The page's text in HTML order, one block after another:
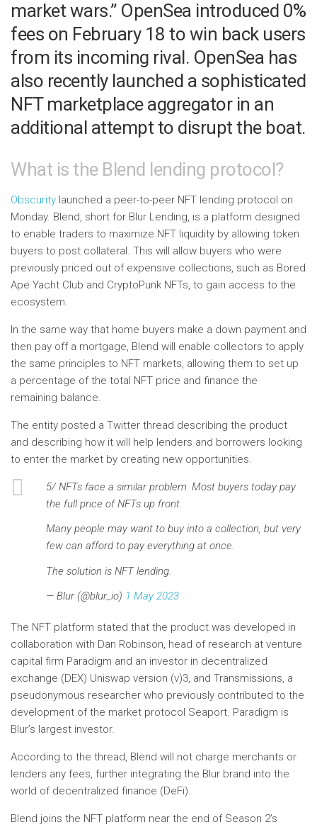
market wars.” OpenSea introduced 0%
fees on February 18 to win back users
from its incoming rival. OpenSea has
also recently launched a sophisticated
NFT marketplace aggregator in an
additional attempt to disrupt the boat.
What is the Blend lending protocol?
Obscurity launched a peer-to-peer NFT lending protocol on
Monday. Blend, short for Blur Lending, is a platform designed
to enable traders to maximize NFT liquidity by allowing token
buyers to post collateral. This will allow buyers who were
previously priced out of expensive collections, such as Bored
Ape Yacht Club and CryptoPunk NFTs, to gain access to the
ecosystem.
In the same way that home buyers make a down payment and
then pay off a mortgage, Blend will enable collectors to apply
the same principles to NFT markets, allowing them to set up
a percentage of the total NFT price and finance the
remaining balance.
The entity posted a Twitter thread describing the product
and describing how it will help lenders and borrowers looking
to enter the market by creating new opportunities.
5/ NFTs face a similar problem. Most buyers today pay
the full price of NFTs up front.
Many people may want to buy into a collection, but very
few can afford to pay everything at once.
The solution is NFT lending.
— Blur (@blur_io) 1 May 2023
The NFT platform stated that the product was developed in
collaboration with Dan Robinson, head of research at venture
capital firm Paradigm and an investor in decentralized
exchange (DEX) Uniswap version (v)3, and Transmissions, a
pseudonymous researcher who previously contributed to the
development of the market protocol Seaport. Paradigm is
Blur’s largest investor.
According to the thread, Blend will not charge merchants or
lenders any fees, further integrating the Blur brand into the
world of decentralized finance (DeFi).
Blend joins the NFT platform near the end of Season 2’s